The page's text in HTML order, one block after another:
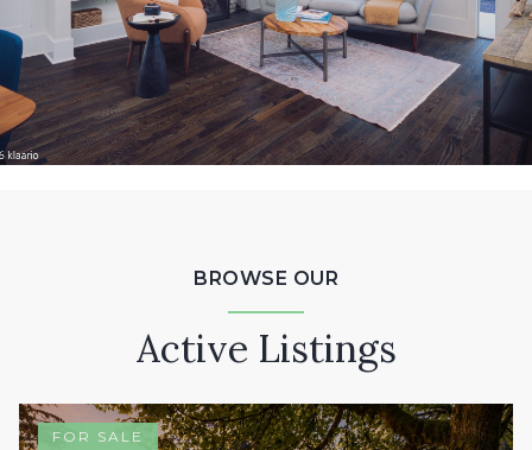
BROWSE OUR
Active Listings
FOR SALE